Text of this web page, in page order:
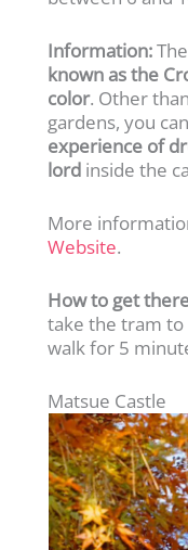
Information:
known as the
color. Other
gardens, you
experience of
lord inside the
More
Website.
How to get
take the tram to
walk for 5
Matsue Castle